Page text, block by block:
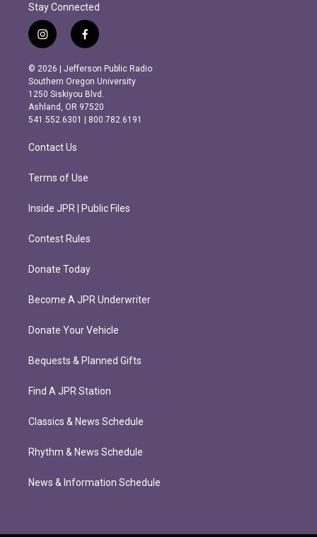
Stay Connected
i
n
s
t
a
g
r
m
f
a
c
e
b
o
o
k
© 2026 | Jefferson Public Radio
Southern Oregon University
1250 Siskiyou Blvd.
Ashland, OR 97520
541.552.6301 | 800.782.6191
Contact Us
Terms of Use
Inside JPR | Public Files
Contest Rules
Donate Today
Become A JPR Underwriter
Donate Your Vehicle
Bequests & Planned Gifts
Find A JPR Station
Classics & News Schedule
Rhythm & News Schedule
News & Information Schedule